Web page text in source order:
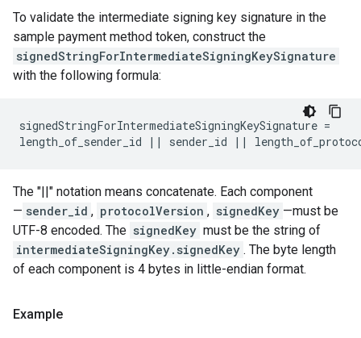
To validate the intermediate signing key signature in the
sample payment method token, construct the
signedStringForIntermediateSigningKeySignature
with the following formula:
signedStringForIntermediateSigningKeySignature =
length_of_sender_id || sender_id ||
The "||" notation means concatenate. Each component
— sender_id , protocolVersion , signedKey —must be
UTF-8 encoded. The signedKey must be the string of
intermediateSigningKey.signedKey . The byte length
of each component is 4 bytes in little-endian format.
Example